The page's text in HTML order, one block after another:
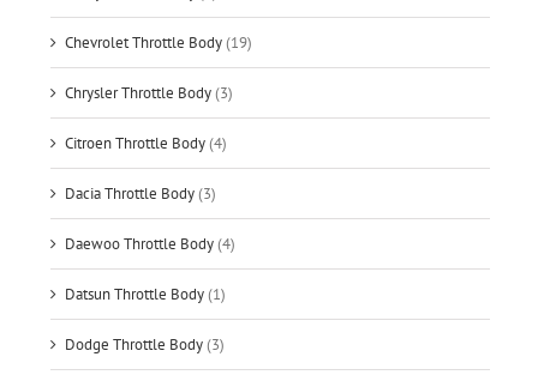
Chevrolet Throttle Body(19)
Chrysler Throttle Body(3)
Citroen Throttle Body(4)
Dacia Throttle Body(3)
Daewoo Throttle Body(4)
Datsun Throttle Body(1)
Dodge Throttle Body(3)